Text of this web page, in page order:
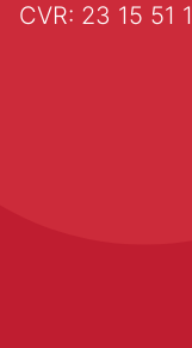
CVR: 23 15 51